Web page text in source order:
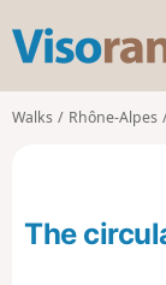
Walks Rhône-Alpes
The